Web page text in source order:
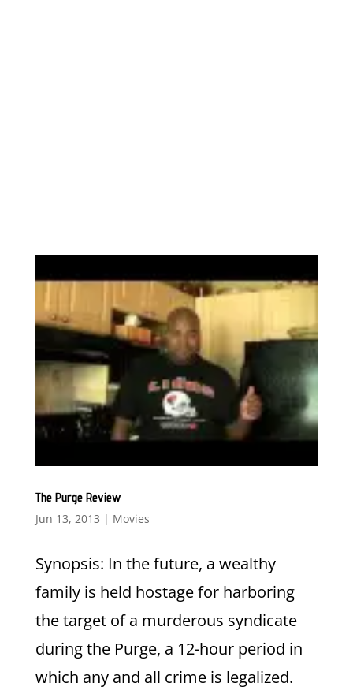
The Purge Review
Jun 13, 2013 | Movies
Synopsis: In the future, a wealthy
family is held hostage for harboring
the target of a murderous syndicate
during the Purge, a 12-hour period in
which any and all crime is legalized.